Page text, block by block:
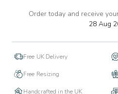
Order today and receive
28 Aug
Free UK Delivery
Free Resizing
Handcrafted in the UK